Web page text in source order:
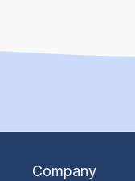
Company